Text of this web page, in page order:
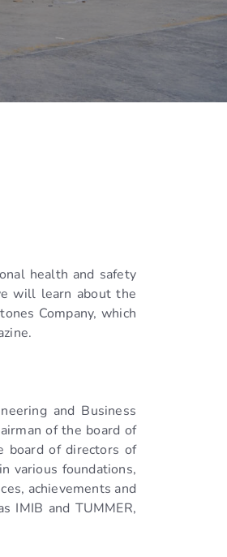
health and safety
will learn about the
Company, which
and Business
of the board of
board of directors of
various foundations,
achievements and
IMIB and TUMMER,